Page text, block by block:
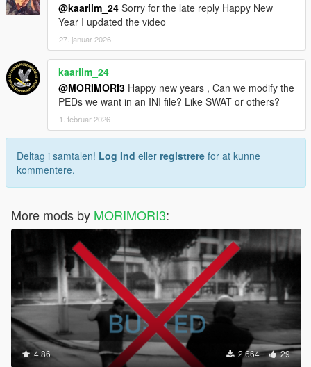
@kaariim_24 Sorry for the late reply Happy New
Year I updated the video
27. januar 2026
kaariim_24
@MORIMORI3 Happy new years , Can we modify the
PEDs we want in an INI file? Like SWAT or others?
1. februar 2026
Deltag i samtalen! Log Ind eller registrere for at kunne
kommentere.
More mods by MORIMORI3:
4.86 2.664 29